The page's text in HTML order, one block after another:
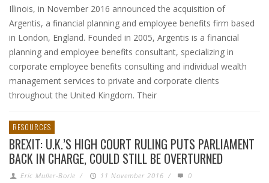
Illinois, in November 2016 announced the acquisition of
Argentis, a financial planning and employee benefits firm based
in London, England. Founded in 2005, Argentis is a financial
planning and employee benefits consultant, specializing in
corporate employee benefits consulting and individual wealth
management services to private and corporate clients
throughout the United Kingdom. Their
RESOURCES
BREXIT: U.K.’S HIGH COURT RULING PUTS PARLIAMENT
BACK IN CHARGE, COULD STILL BE OVERTURNED
Eric Muller-Borle / 11 November 2016 / 0